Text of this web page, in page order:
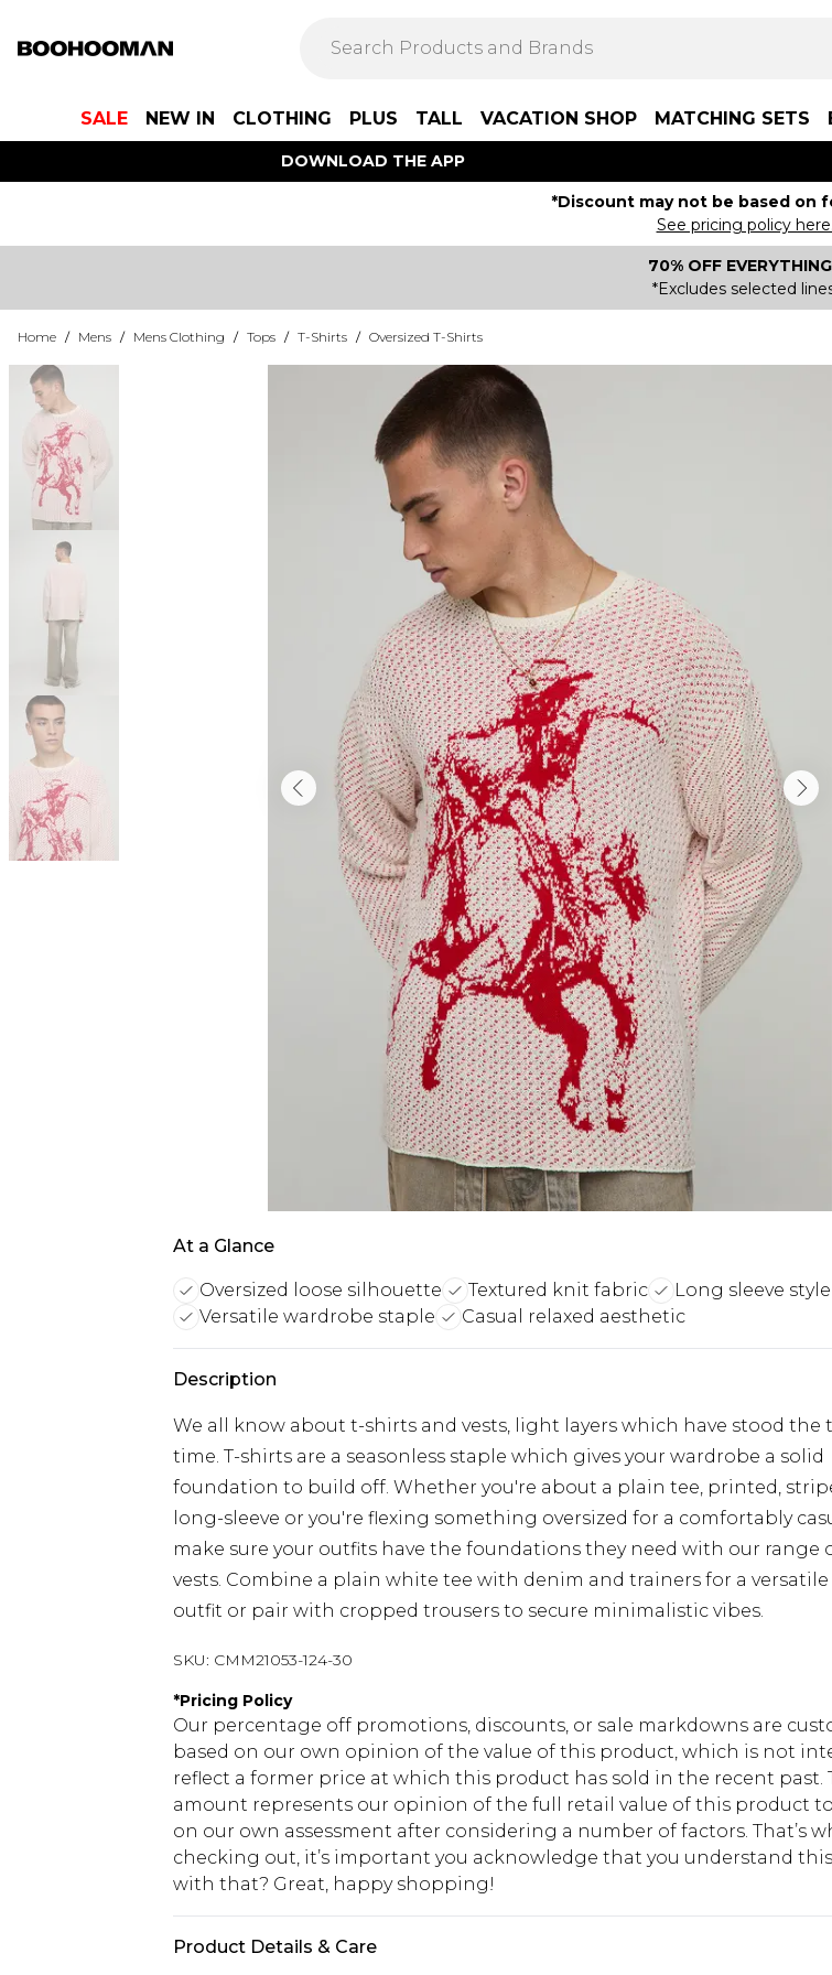
SALE NEW IN CLOTHING PLUS TALL VACATION SHOP MATCHING SETS
DOWNLOAD THE APP
*Discount may not be based on
See pricing policy here.
70% OFF
*Excludes selected
Home / Mens / Mens Clothing / Tops / T-Shirts / Oversized T-Shirts
At a Glance
Oversized loose silhouette Textured knit fabric
Long sleeve style
Versatile wardrobe staple
Casual relaxed aesthetic
Description
We all know about t-shirts and vests, light layers which have stood the
time. T-shirts are a seasonless staple which gives your wardrobe a solid
foundation to build off. Whether you're about a plain tee, printed,
long-sleeve or you're flexing something oversized for a comfortably
make sure your outfits have the foundations they need with our range
vests. Combine a plain white tee with denim and trainers for a versatile
outfit or pair with cropped trousers to secure minimalistic vibes.
SKU: CMM21053-124-30
*Pricing Policy
Our percentage off promotions, discounts, or sale markdowns are
based on our own opinion of the value of this product, which is not
reflect a former price at which this product has sold in the recent past.
amount represents our opinion of the full retail value of this product
on our own assessment after considering a number of factors. That’s
checking out, it’s important you acknowledge that you understand
with that? Great, happy shopping!
Product Details & Care